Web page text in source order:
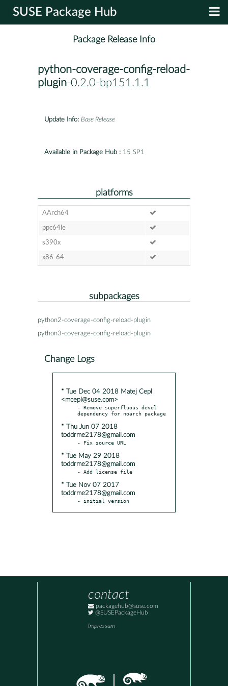
SUSE Package Hub
Package Release Info
python-coverage-config-reload-
plugin-0.2.0-bp151.1.1
Update Info: Base Release
Available in Package Hub : 15 SP1
platforms
AArch64
ppc64le
s390x
x86-64
subpackages
python2-coverage-config-reload-plugin
python3-coverage-config-reload-plugin
Change Logs
* Tue Dec 04 2018 Matej Cepl
<mcepl@suse.com>
- Remove superfluous devel
* Thu Jun 07 2018
toddrme2178@gmail.com
* Tue May 29 2018
toddrme2178@gmail.com
* Tue Nov 07 2017
toddrme2178@gmail.com
- initial version
contact
packagehub@suse.com
@SUSEPackageHub
Impressum